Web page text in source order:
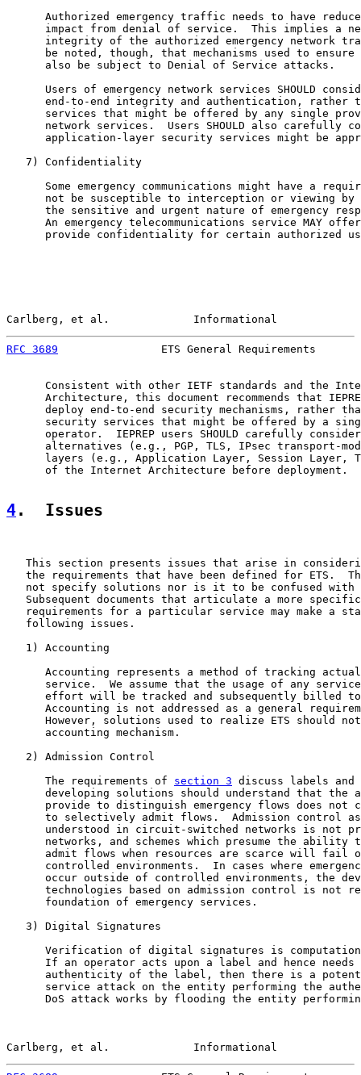
Authorized emergency traffic needs to have
impact from denial of service.  This implies a
integrity of the authorized emergency network
be noted, though, that mechanisms used to ensure
      also be subject to Denial of Service attacks.
Users of emergency network services SHOULD
end-to-end integrity and authentication, rather
services that might be offered by any single
network services.  Users SHOULD also carefully
application-layer security services might be
   7) Confidentiality
Some emergency communications might have a
not be susceptible to interception or viewing by
the sensitive and urgent nature of emergency
An emergency telecommunications service MAY
provide confidentiality for certain authorized
Carlberg, et al.             Informational
RFC 3689
ETS General Requirements
Consistent with other IETF standards and the
Architecture, this document recommends that
deploy end-to-end security mechanisms, rather
security services that might be offered by a
operator.  IEPREP users SHOULD carefully
alternatives (e.g., PGP, TLS, IPsec transport-
layers (e.g., Application Layer, Session Layer,
      of the Internet Architecture before deployment.
4.  Issues
This section presents issues that arise in
the requirements that have been defined for ETS.
not specify solutions nor is it to be confused with
Subsequent documents that articulate a more
requirements for a particular service may make a
   following issues.
   1) Accounting
Accounting represents a method of tracking
service.  We assume that the usage of any
effort will be tracked and subsequently billed
Accounting is not addressed as a general
However, solutions used to realize ETS should
      accounting mechanism.
   2) Admission Control
      The requirements of
section 3 discuss labels
developing solutions should understand that the
provide to distinguish emergency flows does not
to selectively admit flows.  Admission control
understood in circuit-switched networks is not
networks, and schemes which presume the ability
admit flows when resources are scarce will fail
controlled environments.  In cases where
occur outside of controlled environments, the
technologies based on admission control is not
      foundation of emergency services.
   3) Digital Signatures
Verification of digital signatures is
If an operator acts upon a label and hence needs
authenticity of the label, then there is a
service attack on the entity performing the
DoS attack works by flooding the entity
Carlberg, et al.             Informational